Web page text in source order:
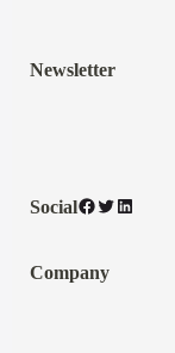
Newsletter
SocialFacebook
TwitterLinkedIn
Company